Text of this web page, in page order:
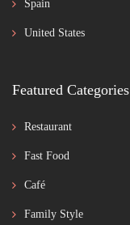
Spain
United States
Featured Categories
Restaurant
Fast Food
Café
Family Style